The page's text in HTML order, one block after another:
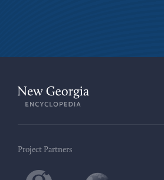
Project Partners